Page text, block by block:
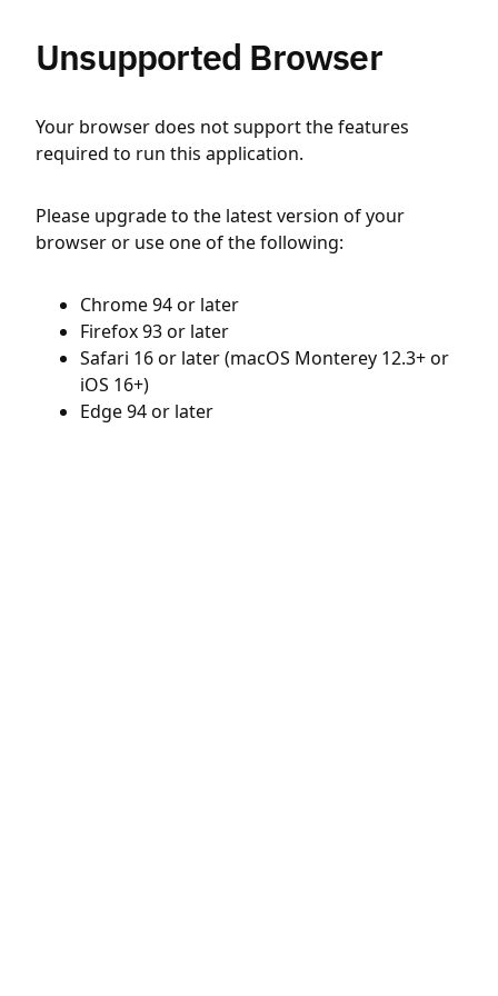
Unsupported Browser
Your browser does not support the features
required to run this application.
Please upgrade to the latest version of your
browser or use one of the following:
Chrome 94 or later
Firefox 93 or later
Safari 16 or later (macOS Monterey 12.3+ or
iOS 16+)
Edge 94 or later